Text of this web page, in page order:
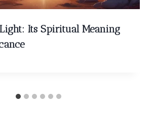
Its Spiritual Meaning